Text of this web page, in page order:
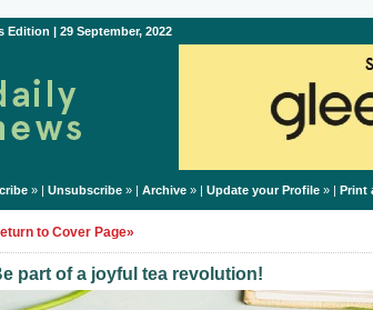
Edition | 29 September, 2022
» | Unsubscribe» | Archive» | Update your Profile» | Print
to Cover Page»
part of a joyful tea revolution!